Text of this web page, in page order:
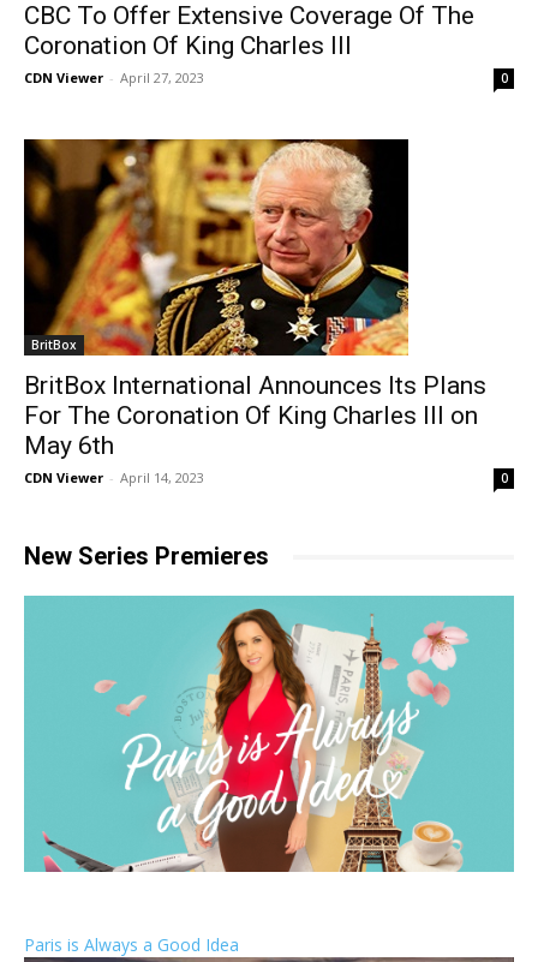
CBC To Offer Extensive Coverage Of The
Coronation Of King Charles III
CDN Viewer - April 27, 2023 0
BritBox
BritBox International Announces Its Plans
For The Coronation Of King Charles III on
May 6th
CDN Viewer - April 14, 2023 0
New Series Premieres
Paris is Always a Good Idea